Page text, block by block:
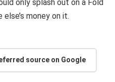
only splash out on a Fold
else’s money on it.
source on Google